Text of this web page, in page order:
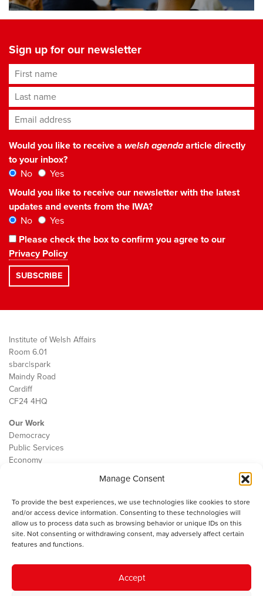
Manage Consent
To provide the best experiences, we use technologies like cookies to store
and/or access device information. Consenting to these technologies will
allow us to process data such as browsing behavior or unique IDs on this
site. Not consenting or withdrawing consent, may adversely affect certain
features and functions.
Accept
Sign up for our newsletter
First name
Last name
Email address*
Would you like to receive a welsh agendaarticle directly
to your inbox?
No
Yes
Would you like to receive our newsletter with the latest
updates and events from the IWA?
No
Yes
Please check the box to confirm you agree to our
Privacy Policy
Institute of Welsh Affairs
Room 6.01
sbarc|spark
Maindy Road
Cardiff
CF24 4HQ
Our Work
Democracy
Public Services
Economy
Contact
Cookie Policy
The IWA gratefully acknowledges the financial support of the Books
Council of Wales for